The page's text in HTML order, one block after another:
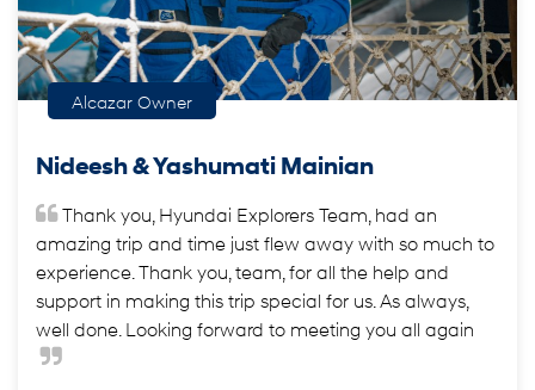
Alcazar Owner
Nideesh & Yashumati Mainian
Thank you, Hyundai Explorers Team, had an
amazing trip and time just flew away with so much to
experience. Thank you, team, for all the help and
support in making this trip special for us. As always,
well done. Looking forward to meeting you all again